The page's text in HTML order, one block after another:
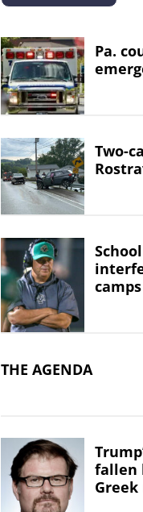
Pa.
Two-
camps
THE AGENDA
fallen